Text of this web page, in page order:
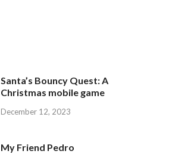
Santa’s Bouncy Quest: A
Christmas mobile game
December 12, 2023
My Friend Pedro